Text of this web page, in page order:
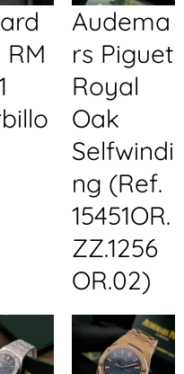
RM
Audema
rs Piguet
Royal
Oak
Selfwindi
ng (Ref.
15451OR.
ZZ.1256
OR.02)